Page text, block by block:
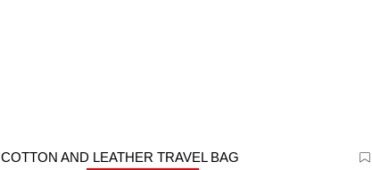
COTTON AND LEATHER TRAVEL BAG